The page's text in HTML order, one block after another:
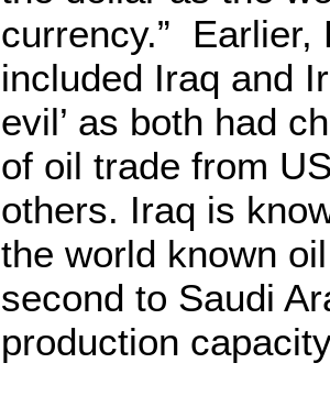
currency.” Earlier,
included Iraq and
evil’ as both had
of oil trade from
others. Iraq is
the world known
second to Saudi
production